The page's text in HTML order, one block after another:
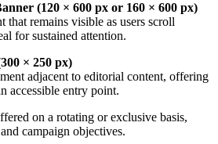
(120 × 600 px or 160 × 600 px)
that remains visible as users scroll
for sustained attention.
× 250 px)
adjacent to editorial content, offering
accessible entry point.
on a rotating or exclusive basis,
campaign objectives.